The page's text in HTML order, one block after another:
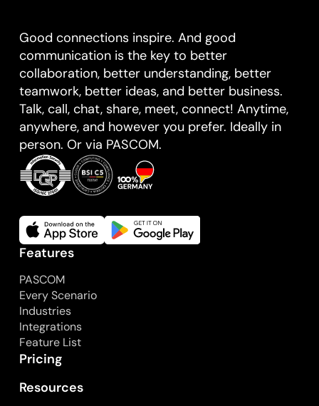
Good connections inspire. And good
communication is the key to better
collaboration, better understanding, better
teamwork, better ideas, and better business.
Talk, call, chat, share, meet, connect! Anytime,
anywhere, and however you prefer. Ideally in
person. Or via PASCOM.
Features
PASCOM
Every Scenario
Industries
Integrations
Feature List
Pricing
Resources